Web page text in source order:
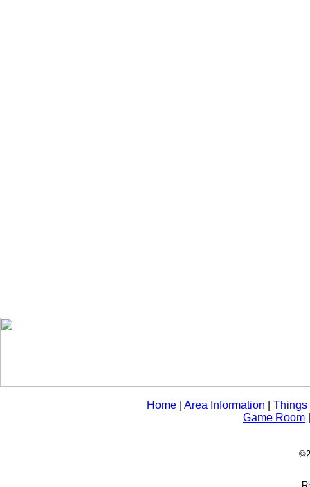
Home| Area Information
Things
Game Room